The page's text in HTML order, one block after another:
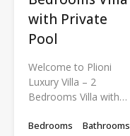
with Private
Pool
Welcome to Plioni
Luxury Villa – 2
Bedrooms Villa with…
Bedrooms
Bathrooms